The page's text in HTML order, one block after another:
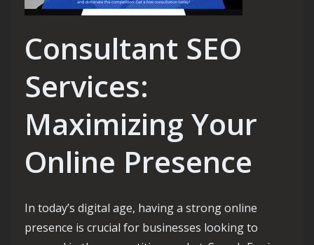
Consultant SEO
Services:
Maximizing Your
Online Presence
In today’s digital age, having a strong online
presence is crucial for businesses looking to